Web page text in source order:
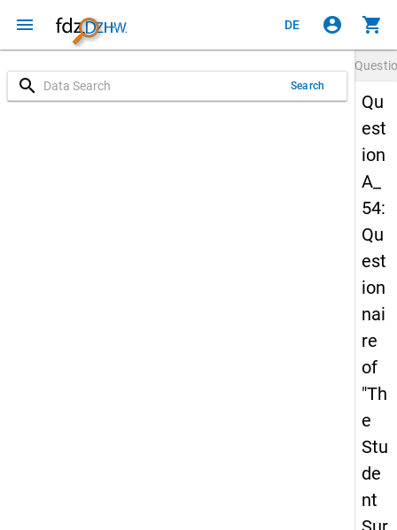
menu DE account_circle shopping_cart
search Search
Qu
est
ion
A_
54:
Qu
est
ion
nai
re
of
"Th
e
Stu
de
nt